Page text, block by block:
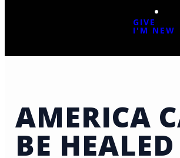
GIVE
I'M NEW
AMERICA
BE